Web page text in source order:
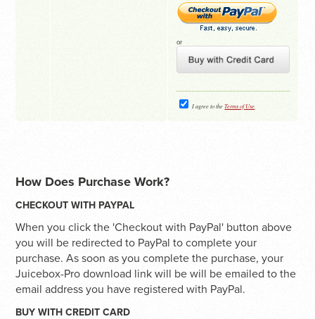
or
I agree to theTerms of Use.
How Does Purchase Work?
CHECKOUT WITH PAYPAL
When you click the 'Checkout with PayPal' button above
you will be redirected to PayPal to complete your
purchase. As soon as you complete the purchase, your
Juicebox-Pro download link will be will be emailed to the
email address you have registered with PayPal.
BUY WITH CREDIT CARD